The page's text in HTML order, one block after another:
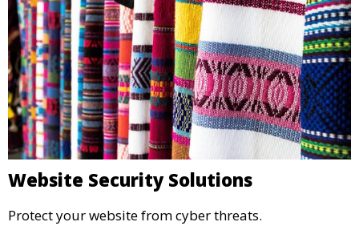
Website Security Solutions
Protect your website from cyber threats.